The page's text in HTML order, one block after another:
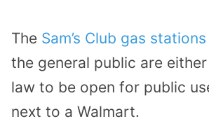
The Sam’s Club gas stations
the general public are
law to be open for public
next to a Walmart.